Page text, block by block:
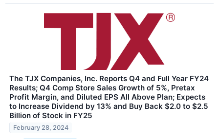
The TJX Companies, Inc. Reports Q4 and Full Year FY24
Results; Q4 Comp Store Sales Growth of 5%, Pretax
Profit Margin, and Diluted EPS All Above Plan; Expects
to Increase Dividend by 13% and Buy Back $2.0 to $2.5
Billion of Stock in FY25
February 28, 2024